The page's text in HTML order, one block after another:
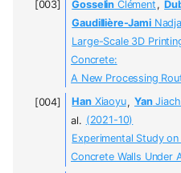
Gosselin Clément ,
Gaudillière-JamiNadja
Large-Scale 3D
Concrete:
A New Processing
HanXiaoyu, Yan
al. (2021-10)
Experimental Study
Concrete Walls Under